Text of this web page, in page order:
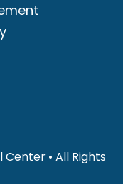
Center • All Rights